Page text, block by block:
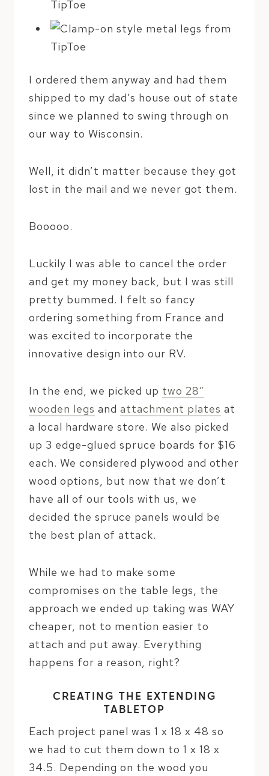
I ordered them anyway and had them
shipped to my dad’s house out of state
since we planned to swing through on
our way to Wisconsin.
Well, it didn’t matter because they got
lost in the mail and we never got them.
Booooo.
Luckily I was able to cancel the order
and get my money back, but I was still
pretty bummed. I felt so fancy
ordering something from France and
was excited to incorporate the
innovative design into our RV.
In the end, we picked up two 28″
wooden legs and attachment plates at
a local hardware store. We also picked
up 3 edge-glued spruce boards for $16
each. We considered plywood and other
wood options, but now that we don’t
have all of our tools with us, we
decided the spruce panels would be
the best plan of attack.
While we had to make some
compromises on the table legs, the
approach we ended up taking was WAY
cheaper, not to mention easier to
attach and put away. Everything
happens for a reason, right?
CREATING THE EXTENDING
TABLETOP
Each project panel was 1 x 18 x 48 so
we had to cut them down to 1 x 18 x
34.5. Depending on the wood you